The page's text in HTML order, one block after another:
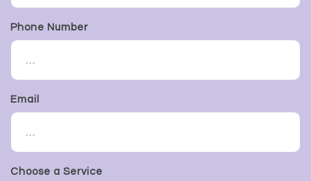
Phone Number
Email
Choose a Service